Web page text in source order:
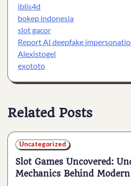
iblis4d
bokep indonesia
slot gacor
Report AI deepfake
Alexistogel
exototo
Related Posts
Uncategorized
Slot Games Uncovered:
Mechanics Behind Modern